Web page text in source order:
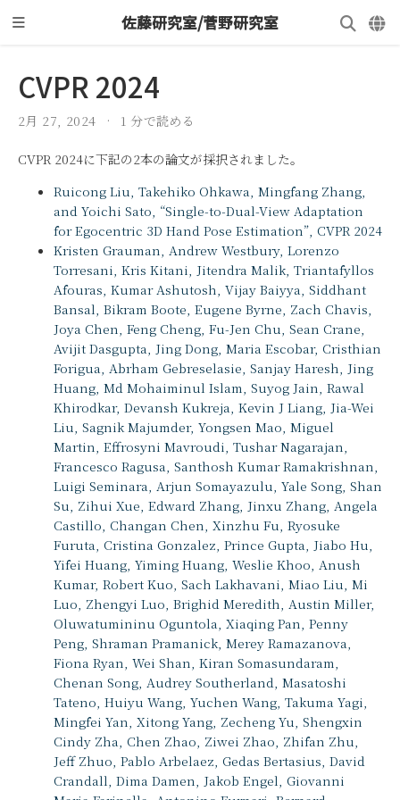
佐藤研究室/菅野研究室
CVPR 2024
2月 27, 2024 1 分で読める
CVPR 2024に下記の2本の論文が採択されました。
Ruicong Liu, Takehiko Ohkawa, Mingfang Zhang,
and Yoichi Sato, “Single-to-Dual-View Adaptation
for Egocentric 3D Hand Pose Estimation”, CVPR 2024
Kristen Grauman, Andrew Westbury, Lorenzo
Torresani, Kris Kitani, Jitendra Malik, Triantafyllos
Afouras, Kumar Ashutosh, Vijay Baiyya, Siddhant
Bansal, Bikram Boote, Eugene Byrne, Zach Chavis,
Joya Chen, Feng Cheng, Fu-Jen Chu, Sean Crane,
Avijit Dasgupta, Jing Dong, Maria Escobar, Cristhian
Forigua, Abrham Gebreselasie, Sanjay Haresh, Jing
Huang, Md Mohaiminul Islam, Suyog Jain, Rawal
Khirodkar, Devansh Kukreja, Kevin J Liang, Jia-Wei
Liu, Sagnik Majumder, Yongsen Mao, Miguel
Martin, Effrosyni Mavroudi, Tushar Nagarajan,
Francesco Ragusa, Santhosh Kumar Ramakrishnan,
Luigi Seminara, Arjun Somayazulu, Yale Song, Shan
Su, Zihui Xue, Edward Zhang, Jinxu Zhang, Angela
Castillo, Changan Chen, Xinzhu Fu, Ryosuke
Furuta, Cristina Gonzalez, Prince Gupta, Jiabo Hu,
Yifei Huang, Yiming Huang, Weslie Khoo, Anush
Kumar, Robert Kuo, Sach Lakhavani, Miao Liu, Mi
Luo, Zhengyi Luo, Brighid Meredith, Austin Miller,
Oluwatumininu Oguntola, Xiaqing Pan, Penny
Peng, Shraman Pramanick, Merey Ramazanova,
Fiona Ryan, Wei Shan, Kiran Somasundaram,
Chenan Song, Audrey Southerland, Masatoshi
Tateno, Huiyu Wang, Yuchen Wang, Takuma Yagi,
Mingfei Yan, Xitong Yang, Zecheng Yu, Shengxin
Cindy Zha, Chen Zhao, Ziwei Zhao, Zhifan Zhu,
Jeff Zhuo, Pablo Arbelaez, Gedas Bertasius, David
Crandall, Dima Damen, Jakob Engel, Giovanni